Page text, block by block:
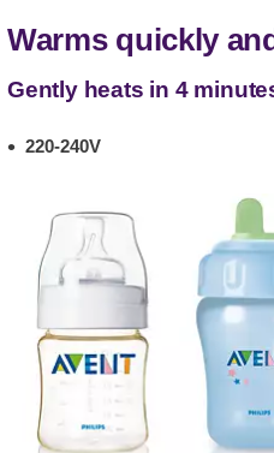
Warms quickly
Gently heats in 4
220-240V